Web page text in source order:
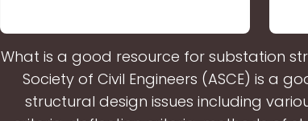
What is a good resource for substation
Society of Civil Engineers (ASCE) is a
structural design issues including